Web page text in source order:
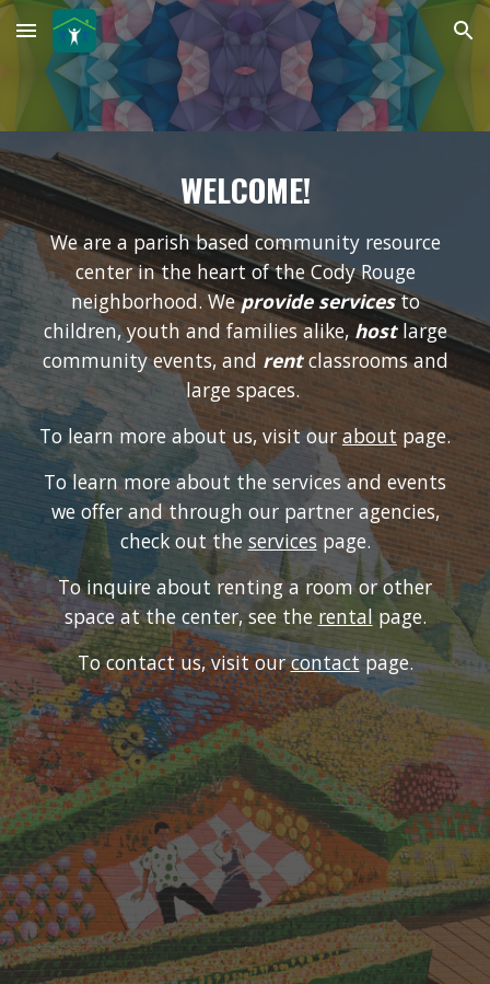
Skip to main content Skip to navigation
WELCOME!
We are a parish based community resource
center in the heart of the Cody Rouge
neighborhood. We provide servicesto
children, youth and families alike, hostlarge
community events, and rent classrooms and
large spaces.
To learn more about us, visit our about page.
To learn more about the services and events
we offer and through our partner agencies,
check out the services page.
To inquire about renting a room or other
space at the center, see therental page.
To contact us, visit ourcontact page.